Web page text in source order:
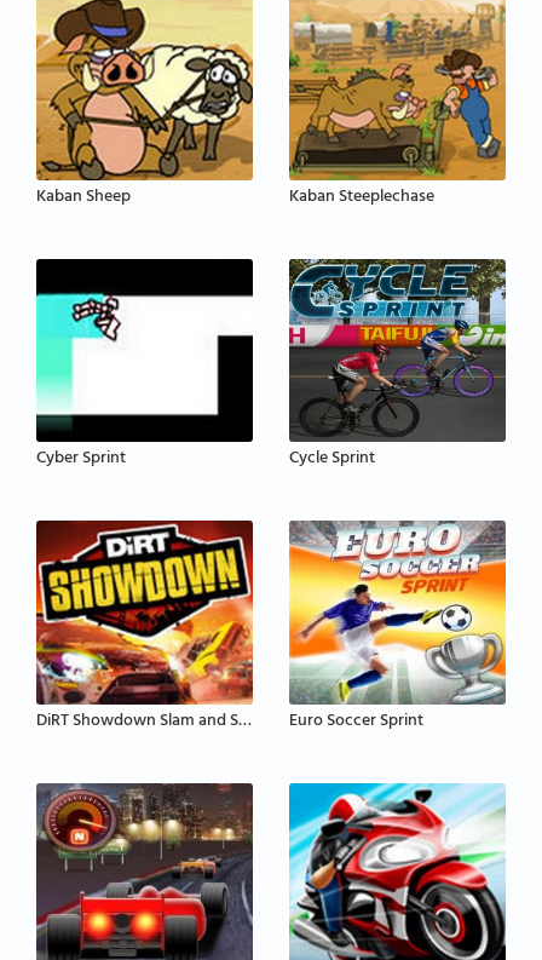
Kaban Sheep Kaban Steeplechase
Cyber Sprint Cycle Sprint
DiRT Showdown Slam and Sprint Euro Soccer Sprint